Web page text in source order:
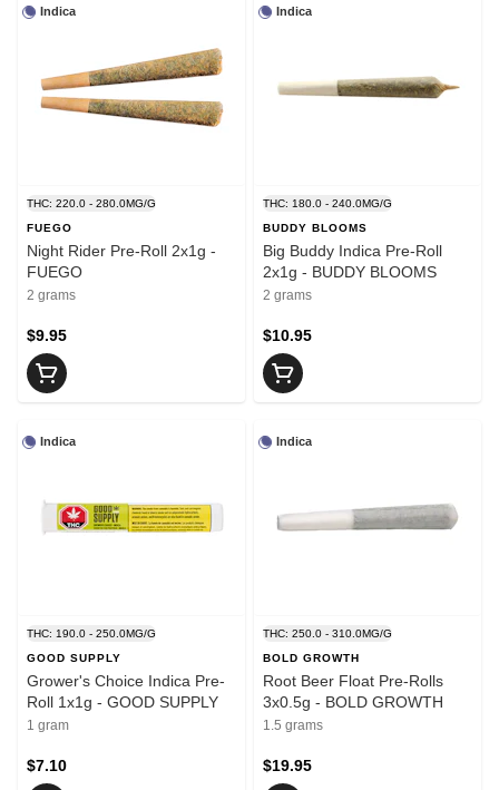
Indica
THC: 220.0 - 280.0MG/G
FUEGO
Night Rider Pre-Roll 2x1g -
FUEGO
2 grams
$9.95
Indica
THC: 180.0 - 240.0MG/G
BUDDY BLOOMS
Big Buddy Indica Pre-Roll
2x1g - BUDDY BLOOMS
2 grams
$10.95
Indica
THC: 190.0 - 250.0MG/G
GOOD SUPPLY
Grower's Choice Indica Pre-
Roll 1x1g - GOOD SUPPLY
1 gram
$7.10
Indica
THC: 250.0 - 310.0MG/G
BOLD GROWTH
Root Beer Float Pre-Rolls
3x0.5g - BOLD GROWTH
1.5 grams
$19.95